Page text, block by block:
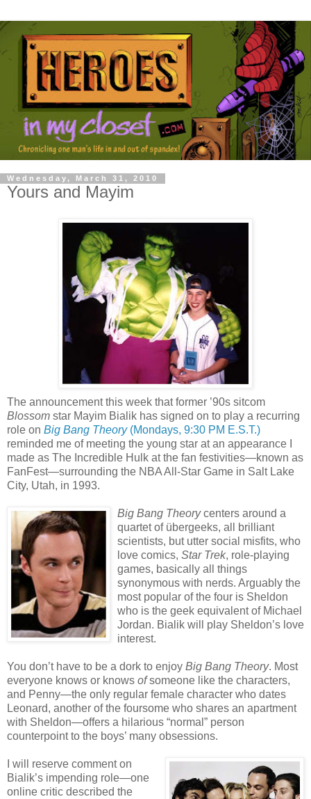
Wednesday, March 31, 2010
Yours and Mayim
The announcement this week that former ’90s sitcom
Blossom star Mayim Bialik has signed on to play a recurring
role on Big Bang Theory(Mondays, 9:30 PM E.S.T.)
reminded me of meeting the young star at an appearance I
made as The Incredible Hulk at the fan festivities—known as
FanFest—surrounding the NBA All-Star Game in Salt Lake
City, Utah, in 1993.
Big Bang Theorycenters around a
quartet of übergeeks, all brilliant
scientists, but utter social misfits, who
love comics, Star Trek, role-playing
games, basically all things
synonymous with nerds. Arguably the
most popular of the four is Sheldon
who is the geek equivalent of Michael
Jordan. Bialik will play Sheldon’s love
interest.
You don’t have to be a dork to enjoy Big Bang Theory. Most
everyone knows or knows ofsomeone like the characters,
and Penny—the only regular female character who dates
Leonard, another of the foursome who shares an apartment
with Sheldon—offers a hilarious “normal” person
counterpoint to the boys’ many obsessions.
I will reserve comment on
Bialik’s impending role—one
online critic described the